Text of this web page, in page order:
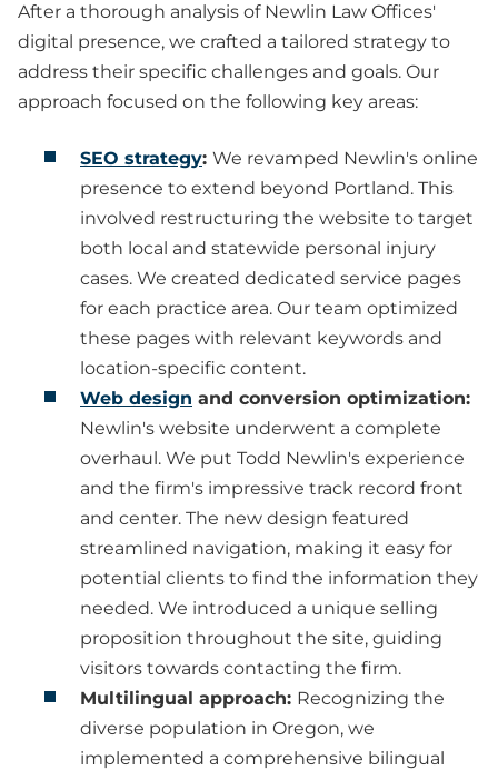
After a thorough analysis of Newlin Law Offices'
digital presence, we crafted a tailored strategy to
address their specific challenges and goals. Our
approach focused on the following key areas:
SEO strategy: We revamped Newlin's online
presence to extend beyond Portland. This
involved restructuring the website to target
both local and statewide personal injury
cases. We created dedicated service pages
for each practice area. Our team optimized
these pages with relevant keywords and
location-specific content.
Web design and conversion optimization:
Newlin's website underwent a complete
overhaul. We put Todd Newlin's experience
and the firm's impressive track record front
and center. The new design featured
streamlined navigation, making it easy for
potential clients to find the information they
needed. We introduced a unique selling
proposition throughout the site, guiding
visitors towards contacting the firm.
Multilingual approach: Recognizing the
diverse population in Oregon, we
implemented a comprehensive bilingual